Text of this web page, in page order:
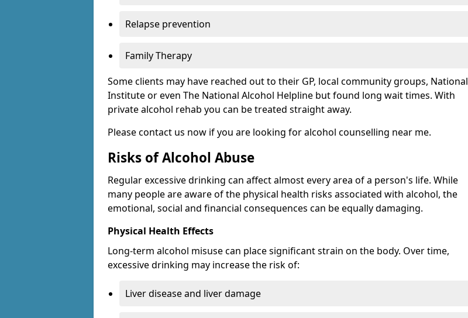
Relapse prevention
Family Therapy
Some clients may have reached out to their GP, local community groups, National
Institute or even The National Alcohol Helpline but found long wait times. With
private alcohol rehab you can be treated straight away.
Please contact us now if you are looking for alcohol counselling near me.
Risks of Alcohol Abuse
Regular excessive drinking can affect almost every area of a person's life. While
many people are aware of the physical health risks associated with alcohol, the
emotional, social and financial consequences can be equally damaging.
Physical Health Effects
Long-term alcohol misuse can place significant strain on the body. Over time,
excessive drinking may increase the risk of:
Liver disease and liver damage